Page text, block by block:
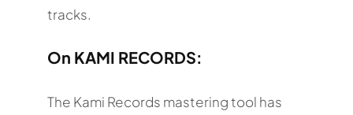
tracks.
On KAMI RECORDS:
The Kami Records mastering tool has